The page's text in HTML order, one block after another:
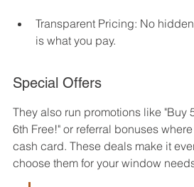
Transparent Pricing: No
is what you pay.
Special Offers
They also run promotions like "Buy
6th Free!" or referral bonuses
cash card. These deals make it
choose them for your window